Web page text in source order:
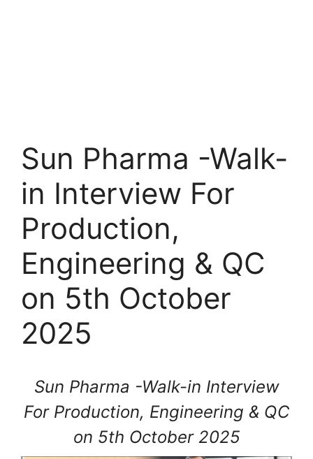
Sun Pharma -Walk-
in Interview For
Production,
Engineering & QC
on 5th October
2025
Sun Pharma -Walk-in Interview
For Production, Engineering & QC
on 5th October 2025